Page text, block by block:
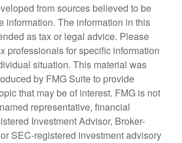
from sources believed to be
information. The information in this
as tax or legal advice. Please
professionals for specific information
situation. This material was
by FMG Suite to provide
that may be of interest. FMG is not
representative, financial
Investment Advisor, Broker-
SEC-registered investment advisory